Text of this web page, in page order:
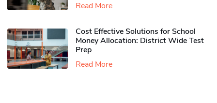
Read More
Cost Effective Solutions for School
Money Allocation: District Wide Test
Prep
Read More